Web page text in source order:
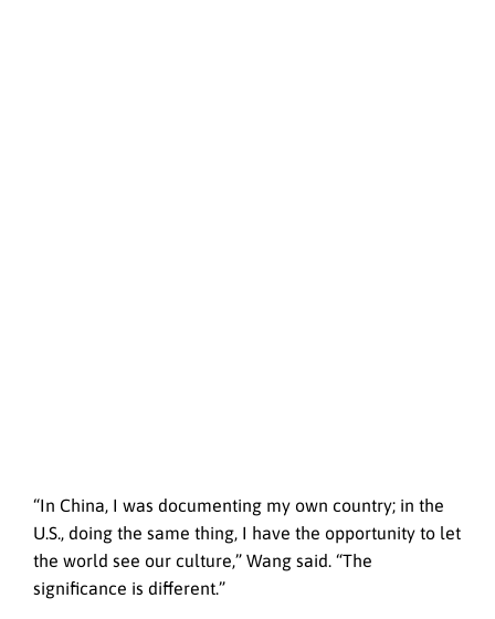
“In China, I was documenting my own country; in the
U.S., doing the same thing, I have the opportunity to let
the world see our culture,” Wang said. “The
significance is different.”